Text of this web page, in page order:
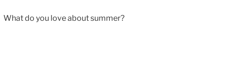
What do you love about summer?